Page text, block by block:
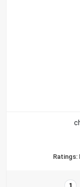
Ratings:
1